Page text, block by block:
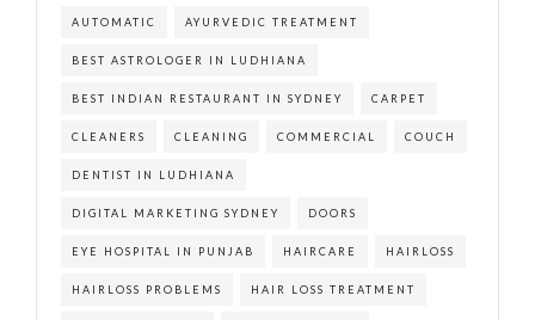
AUTOMATIC AYURVEDIC TREATMENT
BEST ASTROLOGER IN LUDHIANA
BEST INDIAN RESTAURANT IN SYDNEY CARPET
CLEANERS CLEANING COMMERCIAL COUCH
DENTIST IN LUDHIANA
DIGITAL MARKETING SYDNEY DOORS
EYE HOSPITAL IN PUNJAB HAIRCARE HAIRLOSS
HAIRLOSS PROBLEMS HAIR LOSS TREATMENT